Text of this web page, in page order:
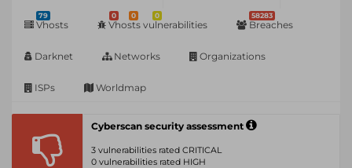
79
Vhosts
0 0 0
Vhosts vulnerabilities
58283
Breaches
Darknet Networks Organizations
ISPs Worldmap
Cyberscan security assessment
3 vulnerabilities rated CRITICAL
0 vulnerabilities rated HIGH